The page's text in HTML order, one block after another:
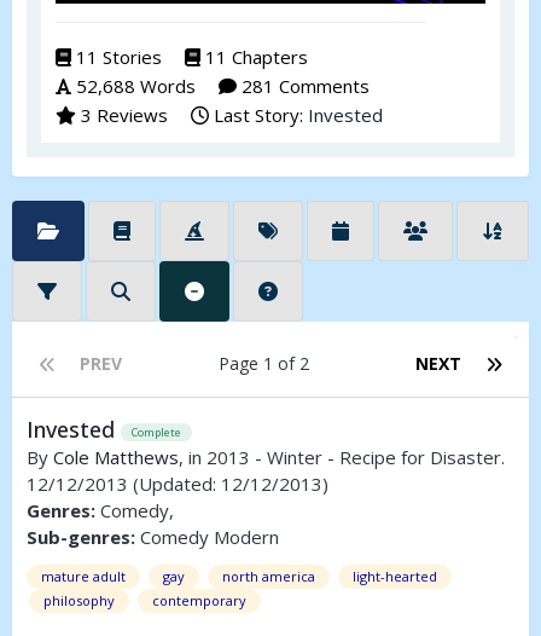
11 Stories
11 Chapters
52,688 Words
281 Comments
3 Reviews
Last Story: Invested
PREV NEXT
Page 1 of 2
Invested Complete
By Cole Matthews, in 2013 - Winter - Recipe for Disaster.
12/12/2013 (Updated: 12/12/2013)
Genres: Comedy,
Sub-genres: Comedy Modern
mature adult gay north america
light-hearted
philosophy
contemporary